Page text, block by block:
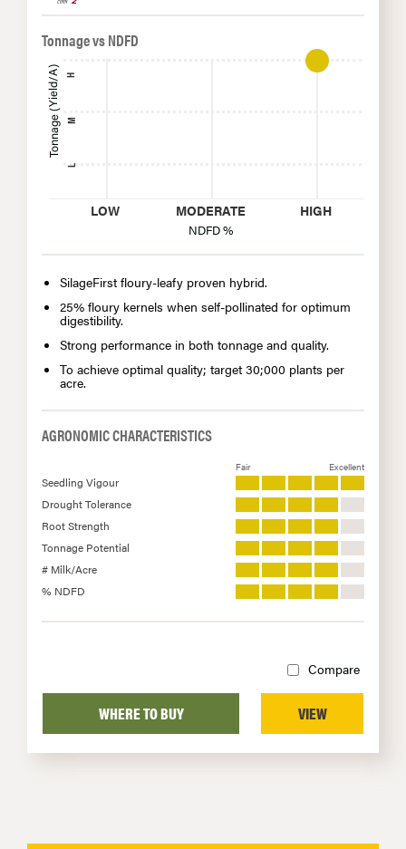
Tonnage vs NDFD
Tonnage (Yield/A)
L
M
H
LOW MODERATE HIGH
NDFD %
SilageFirst floury-leafy proven hybrid.
25% floury kernels when self-pollinated for optimum
digestibility.
Strong performance in both tonnage and quality.
To achieve optimal quality; target 30;000 plants per
acre.
AGRONOMIC CHARACTERISTICS
Fair Excellent
Seedling Vigour
Drought Tolerance
Root Strength
Tonnage Potential
# Milk/Acre
% NDFD
Compare
WHERE TO BUY VIEW